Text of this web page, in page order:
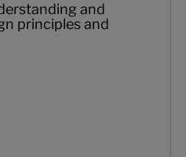
and
principles and